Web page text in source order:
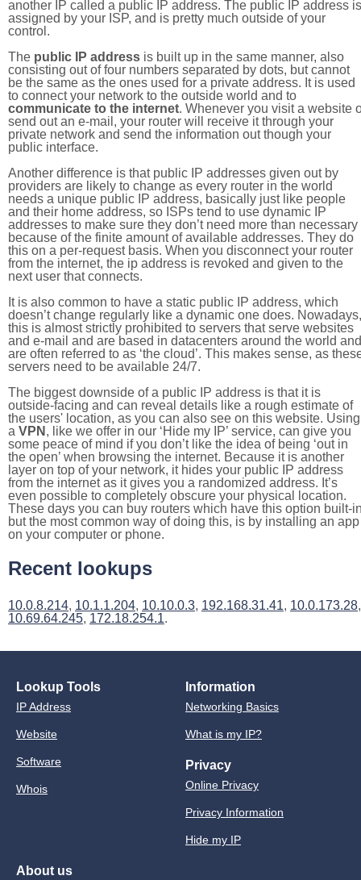
another IP called a public IP address. The public IP address is
assigned by your ISP, and is pretty much outside of your
control.
The public IP address is built up in the same manner, also
consisting out of four numbers separated by dots, but cannot
be the same as the ones used for a private address. It is used
to connect your network to the outside world and to
communicate to the internet. Whenever you visit a website
send out an e-mail, your router will receive it through your
private network and send the information out though your
public interface.
Another difference is that public IP addresses given out by
providers are likely to change as every router in the world
needs a unique public IP address, basically just like people
and their home address, so ISPs tend to use dynamic IP
addresses to make sure they don’t need more than necessary
because of the finite amount of available addresses. They do
this on a per-request basis. When you disconnect your router
from the internet, the ip address is revoked and given to the
next user that connects.
It is also common to have a static public IP address, which
doesn’t change regularly like a dynamic one does. Nowadays,
this is almost strictly prohibited to servers that serve websites
and e-mail and are based in datacenters around the world and
are often referred to as ‘the cloud’. This makes sense, as
servers need to be available 24/7.
The biggest downside of a public IP address is that it is
outside-facing and can reveal details like a rough estimate of
the users' location, as you can also see on this website. Using
a VPN , like we offer in our ‘Hide my IP’ service, can give you
some peace of mind if you don’t like the idea of being ‘out in
the open’ when browsing the internet. Because it is another
layer on top of your network, it hides your public IP address
from the internet as it gives you a randomized address. It’s
even possible to completely obscure your physical location.
These days you can buy routers which have this option built-
but the most common way of doing this, is by installing an app
on your computer or phone.
Recent lookups
10.0.8.214, 10.1.1.204, 10.10.0.3, 192.168.31.41, 10.0.173.28,
10.69.64.245, 172.18.254.1.
Lookup Tools
IP Address
Website
Software
Whois
Information
Networking Basics
What is my IP?
Privacy
Online Privacy
Privacy Information
Hide my IP
About us